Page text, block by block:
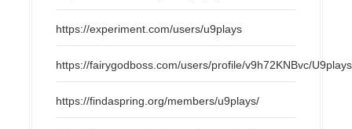
https://experiment.com/users/u9plays
https://fairygodboss.com/users/profile/v9h72KNBvc/U9plays
https://findaspring.org/members/u9plays/